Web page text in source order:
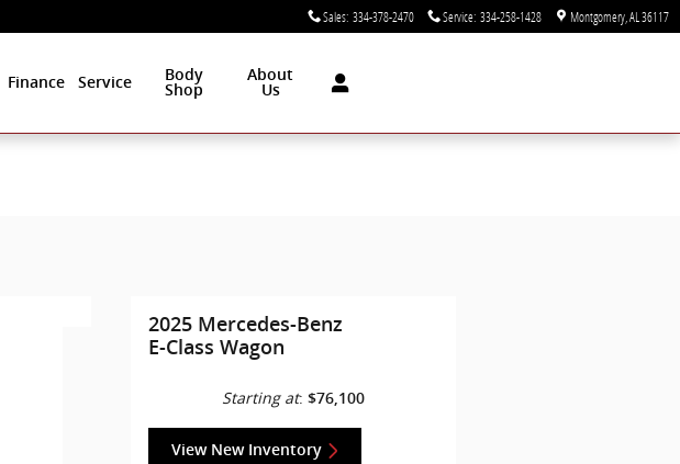
Sales: 334-378-2470 Service: 334-258-1428 Montgomery AL 36117
Finance Service
Body
Shop
About
Us
2025 Mercedes-Benz
E-Class Wagon
Starting at: $76,100
View New Inventory